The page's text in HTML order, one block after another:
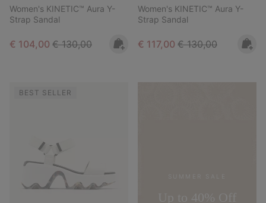
Women's KINETIC™ Aura Y-
Strap Sandal
Sale price:
€ 104,00 Regular price:
€ 130,00
Women's KINETIC™ Aura Y-
Strap Sandal
Sale price:
€ 117,00 Regular price:
€ 130,00
BEST SELLER